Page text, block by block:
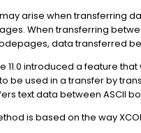
arise when transferring
When transferring
data transferred
11.0 introduced a feature
be used in a transfer by
text data between ASCII
is based on the way